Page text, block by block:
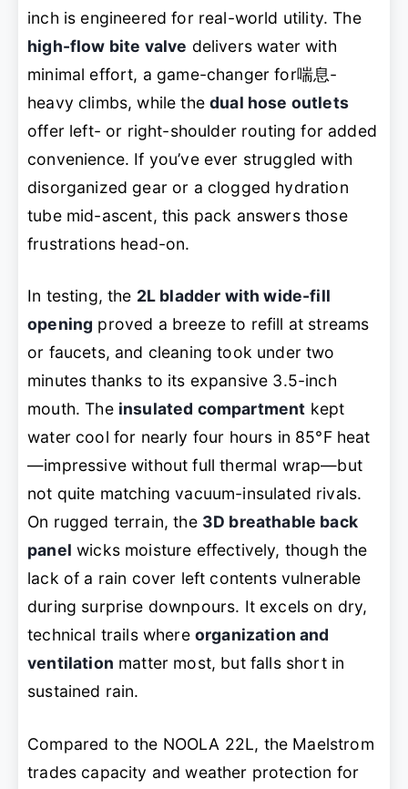
inch is engineered for real-world utility. The
high-flow bite valve delivers water with
minimal effort, a game-changer for喘息-
heavy climbs, while thedual hose outlets
offer left- or right-shoulder routing for added
convenience. If you’ve ever struggled with
disorganized gear or a clogged hydration
tube mid-ascent, this pack answers those
frustrations head-on.
In testing, the 2L bladder with wide-fill
opening proved a breeze to refill at streams
or faucets, and cleaning took under two
minutes thanks to its expansive 3.5-inch
mouth. The insulated compartment kept
water cool for nearly four hours in 85°F heat
—impressive without full thermal wrap—but
not quite matching vacuum-insulated rivals.
On rugged terrain, the 3D breathable back
panel wicks moisture effectively, though the
lack of a rain cover left contents vulnerable
during surprise downpours. It excels on dry,
technical trails where organization and
ventilation matter most, but falls short in
sustained rain.
Compared to the NOOLA 22L, the Maelstrom
trades capacity and weather protection for